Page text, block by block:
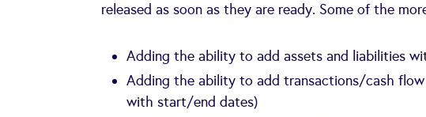
released as soon as they are ready. Some of the
Adding the ability to add assets and liabilities
Adding the ability to add transactions/cash
with start/end dates)